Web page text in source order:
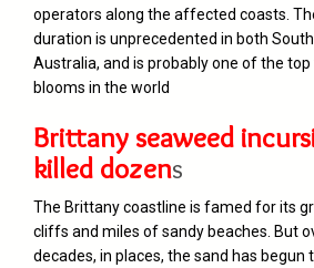
operators along the affected coasts.
duration is unprecedented in both
Australia, and is probably one of the
blooms in the world
Brittany seaweed
killed dozens
The Brittany coastline is famed for its
cliffs and miles of sandy beaches. But
decades, in places, the sand has begun